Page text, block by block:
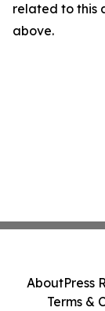
related to this
above.
AboutPress
Terms &